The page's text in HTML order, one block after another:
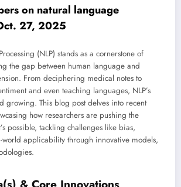
on natural language
27, 2025
(NLP) stands as a cornerstone of
the gap between human language and
From deciphering medical notes to
and even teaching languages, NLP’s
growing. This blog post delves into recent
how researchers are pushing the
possible, tackling challenges like bias,
applicability through innovative models,